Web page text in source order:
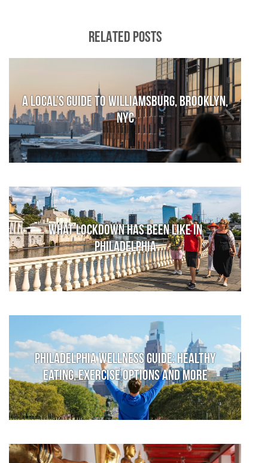
RELATED POSTS
A local’s guide to Williamsburg, Brooklyn,
NYC
What lockdown has been like in
Philadelphia
Philadelphia Wellness Guide: Healthy
Eating, Exercise Options and More